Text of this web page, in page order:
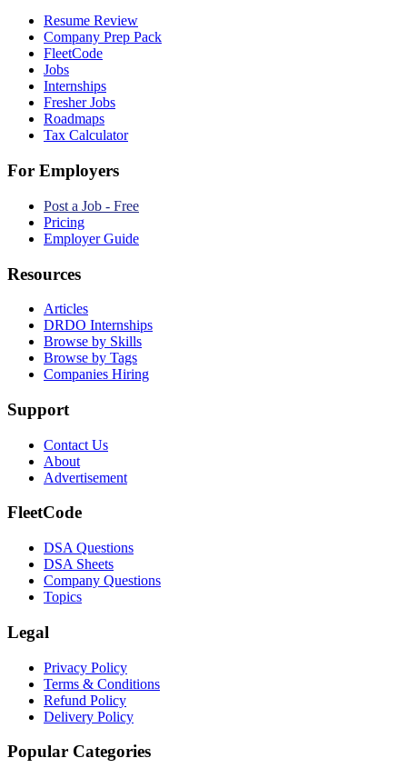
Resume Review
Company Prep Pack
FleetCode
Jobs
Internships
Fresher Jobs
Roadmaps
Tax Calculator
For Employers
Post a Job - Free
Pricing
Employer Guide
Resources
Articles
DRDO Internships
Browse by Skills
Browse by Tags
Companies Hiring
Support
Contact Us
About
Advertisement
FleetCode
DSA Questions
DSA Sheets
Company Questions
Topics
Legal
Privacy Policy
Terms & Conditions
Refund Policy
Delivery Policy
Popular Categories